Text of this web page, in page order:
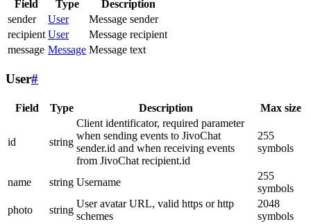
Field Type
Description
sender
User
Message sender
recipient User
Message recipient
message Message Message text
User#
Field Type Description Max size
id string
Client identificator, required parameter
when sending events to JivoChat
sender.id and when receiving events
from JivoChat recipient.id
255
symbols
name string Username
255
symbols
photo
string
User avatar URL, valid https or http
schemes
2048
symbols